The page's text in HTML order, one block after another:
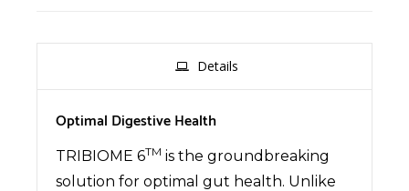
Details
Optimal Digestive Health
TRIBIOME 6TM is the groundbreaking
solution for optimal gut health. Unlike